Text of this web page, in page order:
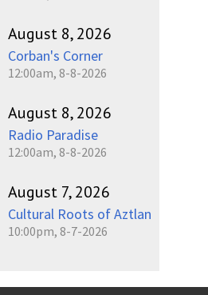
August 8, 2026
Corban's Corner
12:00am, 8-8-2026
August 8, 2026
Radio Paradise
12:00am, 8-8-2026
August 7, 2026
Cultural Roots of Aztlan
10:00pm, 8-7-2026